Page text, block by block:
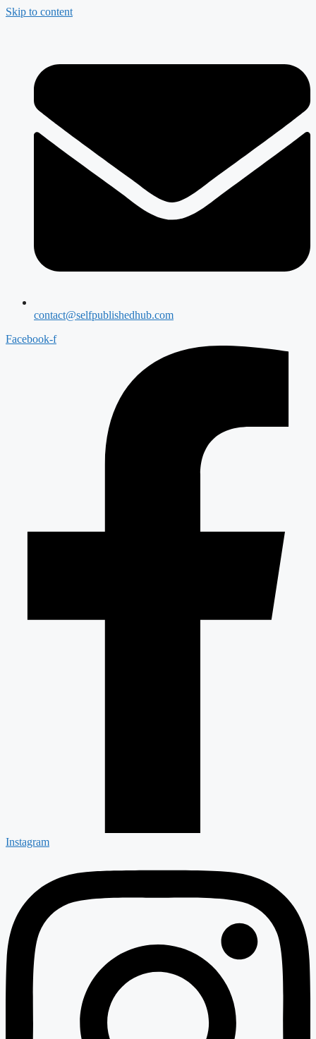
Skip to content
contact@selfpublishedhub.com
Facebook-f
Instagram